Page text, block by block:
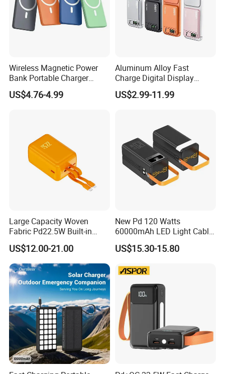
Wireless Magnetic Power
Bank Portable Charger
Magsafe Gift
US$4.76-4.99
Aluminum Alloy Fast
Charge Digital Display
Magnetic Wireless Charging
Power Bank Custom Logo
US$2.99-11.99
Large Capacity Woven
Fabric Pd22.5W Built-in
Cables Portable Power
Supply with Digital
Remaining Display
US$12.00-21.00
New Pd 120 Watts
60000mAh LED Light Cable
Included Power Bank Pack
Station
US$15.30-15.80